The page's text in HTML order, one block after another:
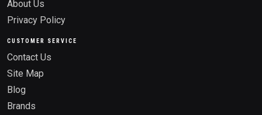
About Us
Privacy Policy
CUSTOMER SERVICE
Contact Us
Site Map
Blog
Brands